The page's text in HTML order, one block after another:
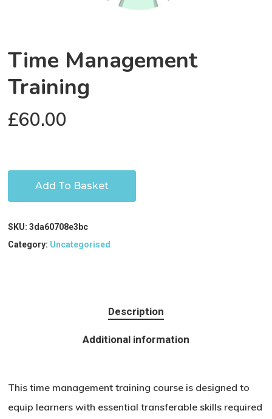
Time Management
Training
£60.00
Add To Basket
SKU:3da60708e3bc
Category: Uncategorised
Description
Additional information
This time management training course is designed to
equip learners with essential transferable skills required